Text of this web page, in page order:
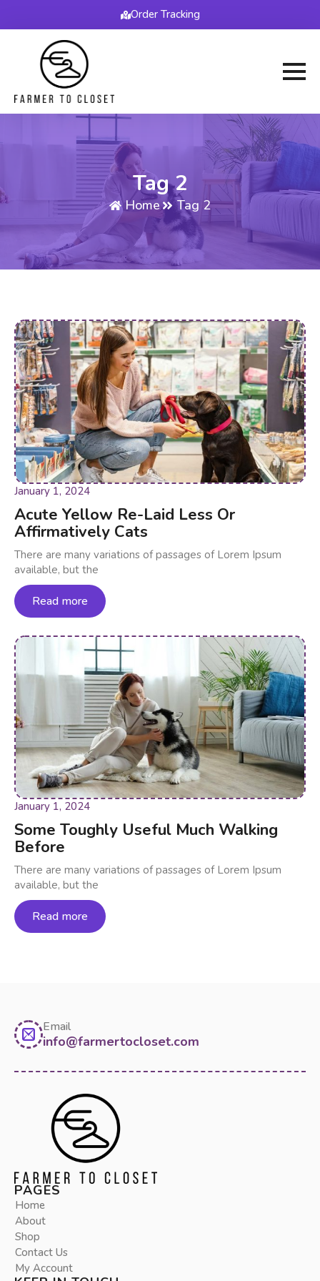
Order Tracking
Tag 2
Home Tag 2
Acute Yellow Re-Laid Less Or
Affirmatively Cats
January 1, 2024
There are many variations of passages of Lorem Ipsum
available, but the
Read more
Some Toughly Useful Much Walking
Before
January 1, 2024
There are many variations of passages of Lorem Ipsum
available, but the
Read more
Email
info@farmertocloset.com
PAGES
Home
About
Shop
Contact Us
My Account